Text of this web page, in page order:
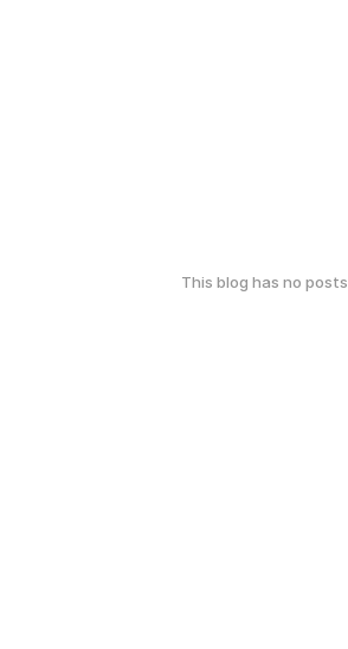
This blog has no posts